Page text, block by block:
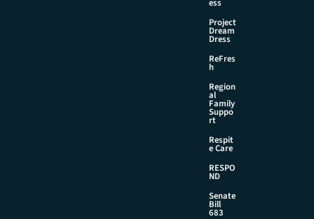
ess
Project
Dream
Dress
ReFres
h
Region
al
Family
Suppo
rt
Respit
e Care
RESPO
ND
Senate
Bill
683